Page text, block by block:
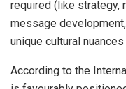
required (like strategy,
message
unique cultural
According to the